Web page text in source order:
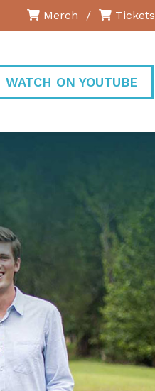
Merch / Tickets
WATCH ON YOUTUBE